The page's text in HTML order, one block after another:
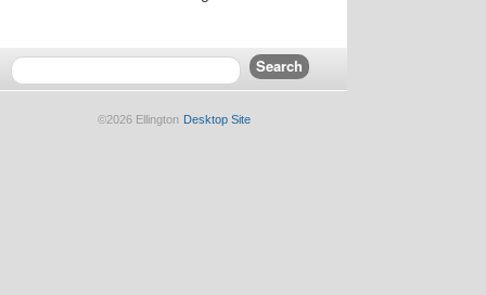
©2026 Ellington Desktop Site